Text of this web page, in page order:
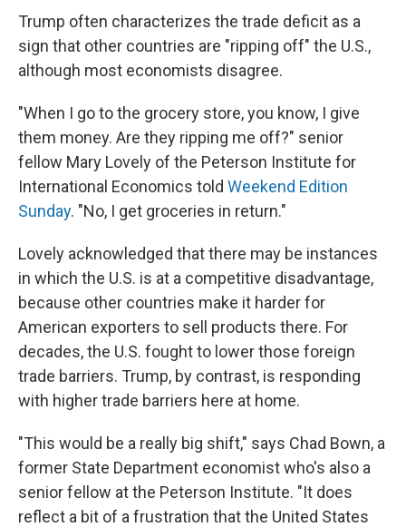
Trump often characterizes the trade deficit as a
sign that other countries are "ripping off" the U.S.,
although most economists disagree.
"When I go to the grocery store, you know, I give
them money. Are they ripping me off?" senior
fellow Mary Lovely of the Peterson Institute for
International Economics told Weekend Edition
Sunday. "No, I get groceries in return."
Lovely acknowledged that there may be instances
in which the U.S. is at a competitive disadvantage,
because other countries make it harder for
American exporters to sell products there. For
decades, the U.S. fought to lower those foreign
trade barriers. Trump, by contrast, is responding
with higher trade barriers here at home.
"This would be a really big shift," says Chad Bown, a
former State Department economist who's also a
senior fellow at the Peterson Institute. "It does
reflect a bit of a frustration that the United States